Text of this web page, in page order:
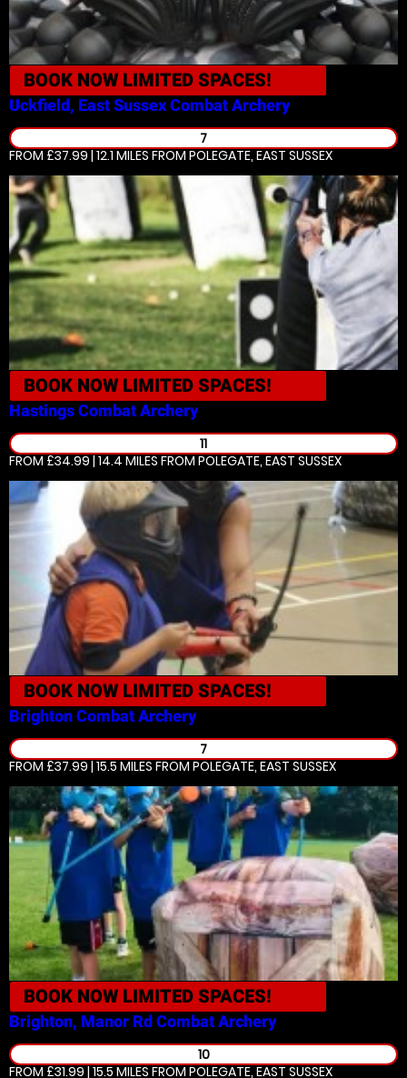
BOOK NOW LIMITED SPACES!
Uckfield, East SussexCombat Archery
7
FROM £37.99 | 12.1 MILES FROM POLEGATE, EAST SUSSEX
BOOK NOW LIMITED SPACES!
HastingsCombat Archery
11
FROM £34.99 | 14.4 MILES FROM POLEGATE, EAST SUSSEX
BOOK NOW LIMITED SPACES!
BrightonCombat Archery
7
FROM £37.99 | 15.5 MILES FROM POLEGATE, EAST SUSSEX
BOOK NOW LIMITED SPACES!
Brighton, Manor RdCombat Archery
10
FROM £31.99 | 15.5 MILES FROM POLEGATE, EAST SUSSEX